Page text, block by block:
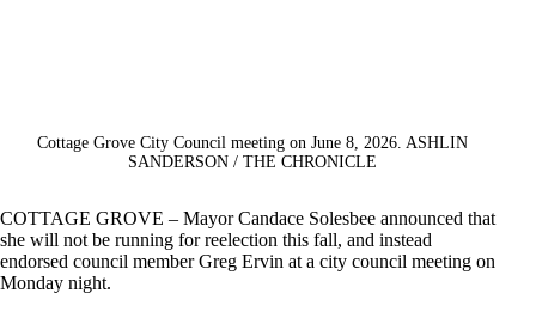
Cottage Grove City Council meeting on June 8, 2026. ASHLIN
SANDERSON / THE CHRONICLE
COTTAGE GROVE – Mayor Candace Solesbee announced that
she will not be running for reelection this fall, and instead
endorsed council member Greg Ervin at a city council meeting on
Monday night.